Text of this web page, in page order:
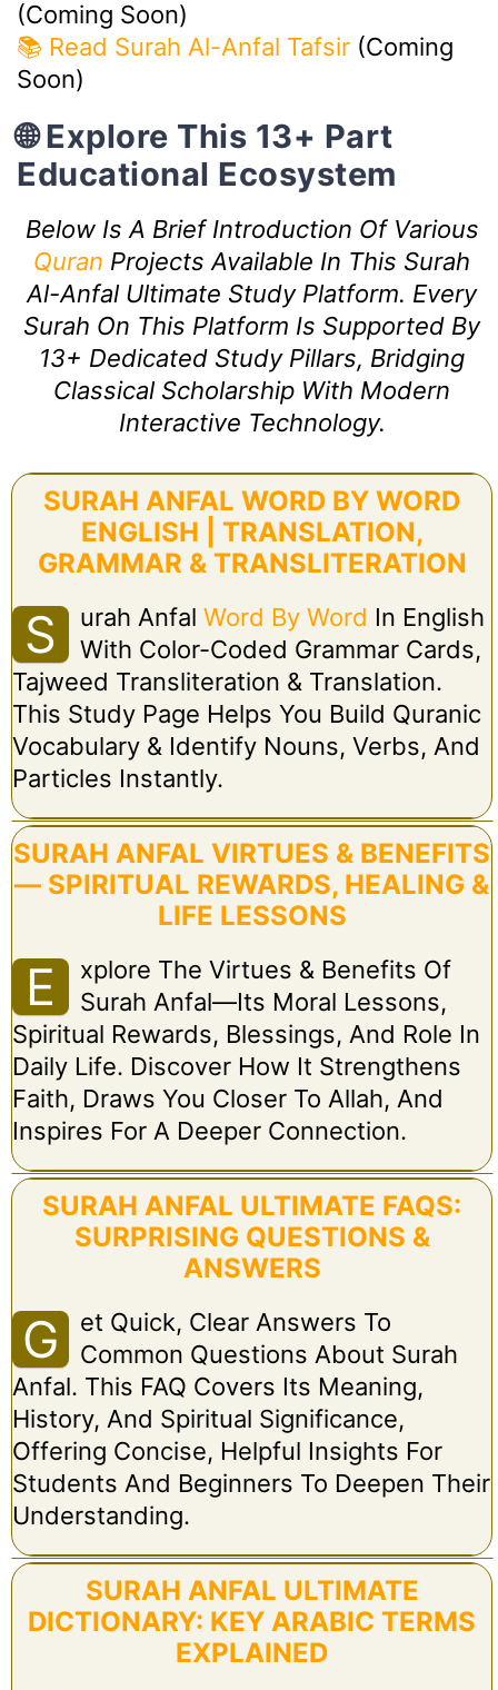
(Coming Soon)
📚 Read Surah Al-Anfal Tafsir (Coming
Soon)
🌐 Explore This 13+ Part
Educational Ecosystem
Below Is A Brief Introduction Of Various
Quran Projects Available In This Surah
Al-Anfal Ultimate Study Platform. Every
Surah On This Platform Is Supported By
13+ Dedicated Study Pillars, Bridging
Classical Scholarship With Modern
Interactive Technology.
SURAH ANFAL WORD BY WORD
ENGLISH | TRANSLATION,
GRAMMAR & TRANSLITERATION
S Urah Anfal Word By Word In English
With Color-Coded Grammar Cards,
Tajweed Transliteration & Translation.
This Study Page Helps You Build Quranic
Vocabulary & Identify Nouns, Verbs, And
Particles Instantly.
SURAH ANFAL VIRTUES & BENEFITS
— SPIRITUAL REWARDS, HEALING &
LIFE LESSONS
E
Xplore The Virtues & Benefits Of
Surah Anfal—Its Moral Lessons,
Spiritual Rewards, Blessings, And Role In
Daily Life. Discover How It Strengthens
Faith, Draws You Closer To Allah, And
Inspires For A Deeper Connection.
SURAH ANFAL ULTIMATE FAQS:
SURPRISING QUESTIONS &
ANSWERS
G
Et Quick, Clear Answers To
Common Questions About Surah
Anfal. This FAQ Covers Its Meaning,
History, And Spiritual Significance,
Offering Concise, Helpful Insights For
Students And Beginners To Deepen Their
Understanding.
SURAH ANFAL ULTIMATE
DICTIONARY: KEY ARABIC TERMS
EXPLAINED